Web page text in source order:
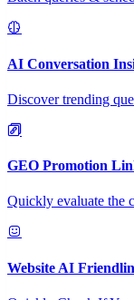
AI Conversation
Discover trending
GEO Promotion
Quickly evaluate the
Website AI